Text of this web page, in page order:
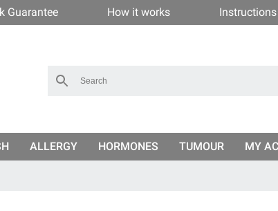
Guarantee How it works Instructions
ALLERGY HORMONES TUMOUR MY